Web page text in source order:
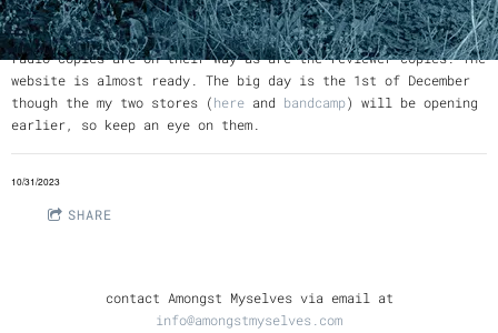
The CDs are back from the manufacturer, a big thank you to
Replicatfor their high quality service. The international
radio copies are on their way as are the reviewer copies. The
website is almost ready. The big day is the 1st of December
though the my two stores (here and bandcamp) will be opening
earlier, so keep an eye on them.
10/31/2023
SHARE
contact Amongst Myselves via email at
info@amongstmyselves.com